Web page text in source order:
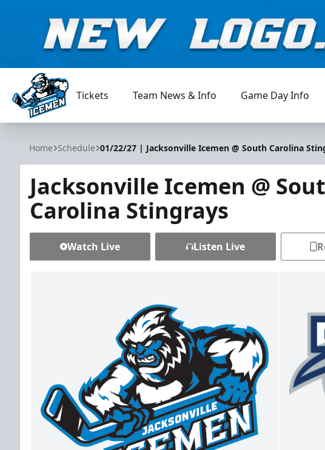
Jacksonville Icemen
Tickets Team News & Info Game Day Info
Home Schedule 01/22/27 | Jacksonville Icemen @ South Carolina
Jacksonville Icemen @
Carolina Stingrays
Watch Live Listen Live